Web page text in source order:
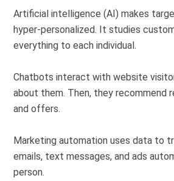
Artificial intelligence (AI) makes
hyper-personalized. It studies
everything to each individual.
Chatbots interact with website
about them. Then, they recommend
and offers.
Marketing automation uses data to
emails, text messages, and ads
person.